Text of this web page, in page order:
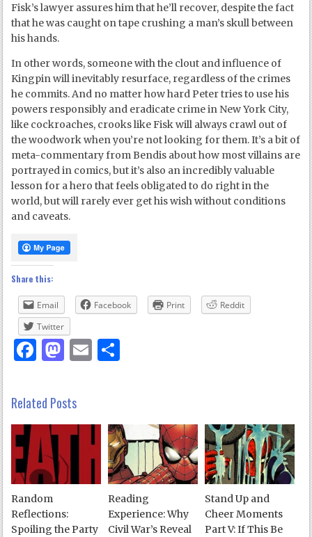
Fisk’s lawyer assures him that he’ll recover, despite the fact
that he was caught on tape crushing a man’s skull between
his hands.
In other words, someone with the clout and influence of
Kingpin will inevitably resurface, regardless of the crimes
he commits. And no matter how hard Peter tries to use his
powers responsibly and eradicate crime in New York City,
like cockroaches, crooks like Fisk will always crawl out of
the woodwork when you’re not looking for them. It’s a bit of
meta-commentary from Bendis about how most villains are
portrayed in comics, but it’s also an incredibly valuable
lesson for a hero that feels obligated to do right in the
world, but will rarely ever get his wish without conditions
and caveats.
Share this:
Email Facebook Print
Reddit
Twitter
Facebook
Mastodon
Email
Related Posts
Random
Reflections:
Spoiling the Party
Reading
Experience: Why
Civil War’s Reveal
Stand Up and
Cheer Moments
Part V: If This Be